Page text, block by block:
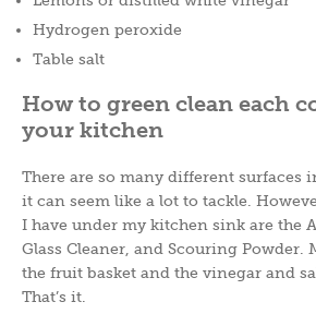
Hydrogen peroxide
Table salt
How to green clean each
your kitchen
There are so many different surfaces
it can seem like a lot to tackle.
I have under my kitchen sink are the
Glass Cleaner, and Scouring Powder.
the fruit basket and the vinegar and
That’s it.